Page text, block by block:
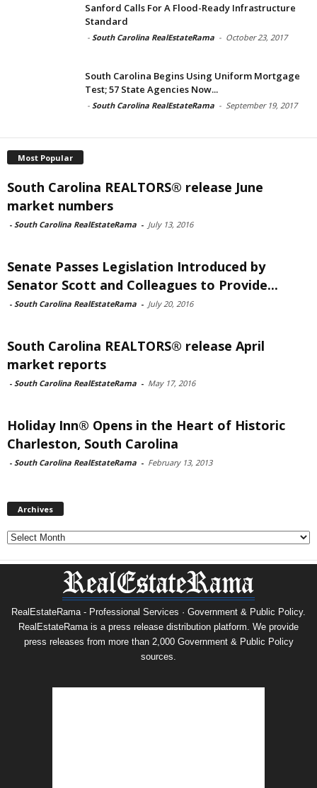
Sanford Calls For A Flood-Ready Infrastructure
Standard
- South Carolina RealEstateRama - October 23, 2017
South Carolina Begins Using Uniform Mortgage
Test; 57 State Agencies Now...
- South Carolina RealEstateRama - September 19, 2017
Most Popular
South Carolina REALTORS® release June
market numbers
- South Carolina RealEstateRama - July 13, 2016
Senate Passes Legislation Introduced by
Senator Scott and Colleagues to Provide...
- South Carolina RealEstateRama - July 20, 2016
South Carolina REALTORS® release April
market reports
- South Carolina RealEstateRama - May 17, 2016
Holiday Inn® Opens in the Heart of Historic
Charleston, South Carolina
- South Carolina RealEstateRama - February 13, 2013
Archives
Archives
RealEstateRama - Professional Services · Government & Public Policy.
RealEstateRama is a press release distribution platform. We provide
press releases from more than 2,000 Government & Public Policy
sources.